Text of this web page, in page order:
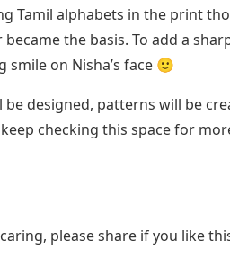
Tamil alphabets in the print
the basis. To add a
smile on Nisha’s face 🙂
designed, patterns will be
checking this space for
please share if you like